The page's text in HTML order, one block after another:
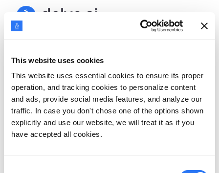
This website uses cookies
This website uses essential cookies to ensure its proper
operation, and tracking cookies to personalize content
and ads, provide social media features, and analyze our
traffic. In case you don't chose one of the options shown
explicitly and use our website, we will treat it as if you
have accepted all cookies.
Welcome back!
Sign in with Google
OR